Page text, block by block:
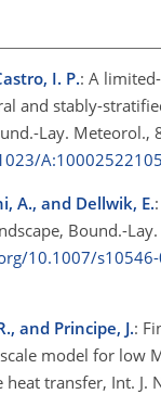
I. P.: A
and stably-
Lay. Meteorol.,
A., and Dellwik, E.
Bound.-
10.1007/
and Principe, J.:
model for low
transfer, Int. J.